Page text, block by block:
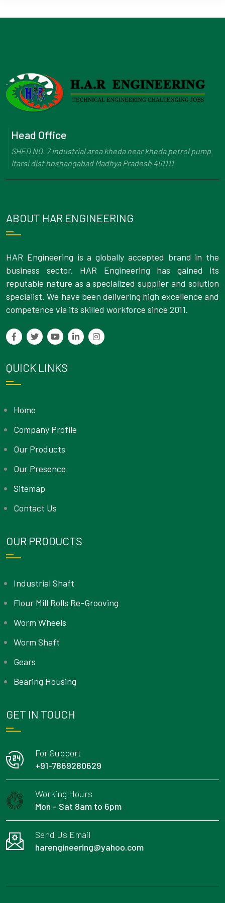
Head Office
SHED NO. 7 industrial area kheda near kheda petrol pump
Itarsi dist hoshangabad Madhya Pradesh 461111
ABOUT HAR ENGINEERING
HAR Engineering is a globally accepted brand in the
business sector. HAR Engineering has gained its
reputable nature as a specialized supplier and solution
specialist. We have been delivering high excellence and
competence via its skilled workforce since 2011.
QUICK LINKS
Home
Company Profile
Our Products
Our Presence
Sitemap
Contact Us
OUR PRODUCTS
Industrial Shaft
Flour Mill Rolls Re-Grooving
Worm Wheels
Worm Shaft
Gears
Bearing Housing
GET IN TOUCH
For Support
+91-7869280629
Working Hours
Mon - Sat 8am to 6pm
Send Us Email
harengineering@yahoo.com